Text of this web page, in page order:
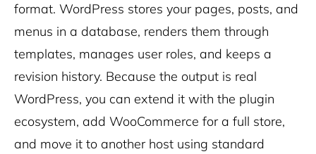
format. WordPress stores your pages, posts, and
menus in a database, renders them through
templates, manages user roles, and keeps a
revision history. Because the output is real
WordPress, you can extend it with the plugin
ecosystem, add WooCommerce for a full store,
and move it to another host using standard